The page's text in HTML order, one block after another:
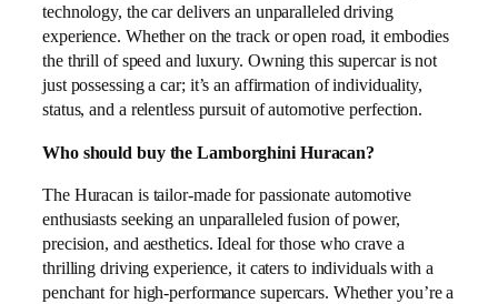
technology, the car delivers an unparalleled driving
experience. Whether on the track or open road, it embodies
the thrill of speed and luxury. Owning this supercar is not
just possessing a car; it’s an affirmation of individuality,
status, and a relentless pursuit of automotive perfection.
Who should buy the Lamborghini Huracan?
The Huracan is tailor-made for passionate automotive
enthusiasts seeking an unparalleled fusion of power,
precision, and aesthetics. Ideal for those who crave a
thrilling driving experience, it caters to individuals with a
penchant for high-performance supercars. Whether you’re a